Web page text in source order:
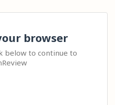
browser
below to continue to